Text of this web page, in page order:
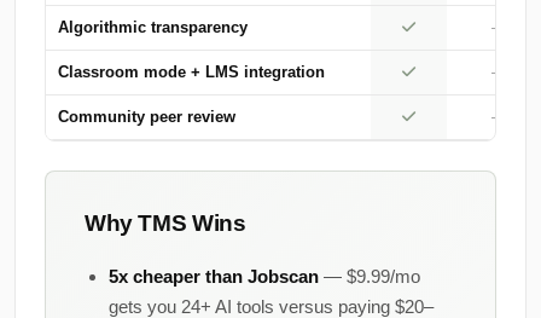
Algorithmic transparency —
Classroom mode + LMS integration —
Community peer review —
Why TMS Wins
5x cheaper than Jobscan — $9.99/mo
gets you 24+ AI tools versus paying $20–